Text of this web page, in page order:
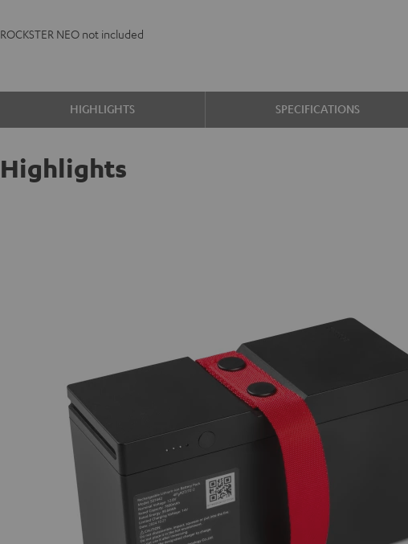
ROCKSTER NEO not included
HIGHLIGHTS SPECIFICATIONS
Highlights